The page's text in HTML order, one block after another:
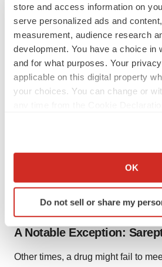
store and access information on
serve personalized ads and
measurement, audience research
development. You have a choice in
and for what purposes. Your
applicable on this digital property
your choices. You can change or
Collect information about your
Identify your device by actively
specific characteristics
and set your preferences in the
We use cookies to enhance your
OK
Do not sell or share my
complete follow-up clinical trials to
safety.
Zydeligreceived accelerated
third-line treatment of patients with
the approval was backed by data
studies as “the treatment
evolved.”
A Notable Exception:
Other times, a drug might fail to